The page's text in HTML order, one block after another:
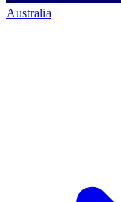
Australia